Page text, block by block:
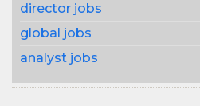
director jobs
global jobs
analyst jobs